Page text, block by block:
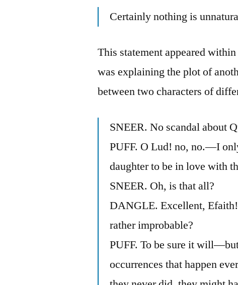
Certainly nothing is
This statement appeared
was explaining the plot of
between two characters of
SNEER. No scandal about
PUFF. O Lud! no, no.—I
daughter to be in love with
SNEER. Oh, is that all?
DANGLE. Excellent,
rather improbable?
PUFF. To be sure it
occurrences that happen